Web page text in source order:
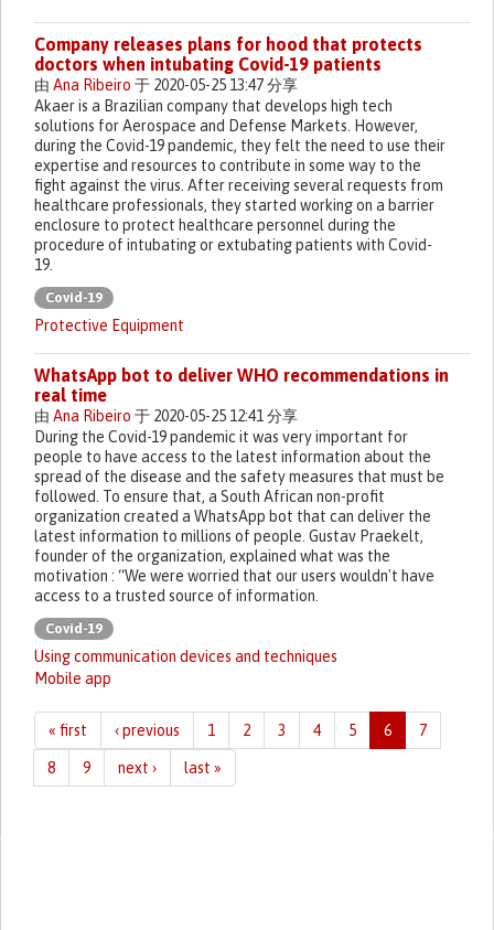
Company releases plans for hood that protects
doctors when intubating Covid-19 patients
由 Ana Ribeiro 于 2020-05-25 13:47 分享
Akaer is a Brazilian company that develops high tech
solutions for Aerospace and Defense Markets. However,
during the Covid-19 pandemic, they felt the need to use their
expertise and resources to contribute in some way to the
fight against the virus. After receiving several requests from
healthcare professionals, they started working on a barrier
enclosure to protect healthcare personnel during the
procedure of intubating or extubating patients with Covid-
19.
Covid-19
Protective Equipment
WhatsApp bot to deliver WHO recommendations in
real time
由 Ana Ribeiro 于 2020-05-25 12:41 分享
During the Covid-19 pandemic it was very important for
people to have access to the latest information about the
spread of the disease and the safety measures that must be
followed. To ensure that, a South African non-profit
organization created a WhatsApp bot that can deliver the
latest information to millions of people. Gustav Praekelt,
founder of the organization, explained what was the
motivation : “We were worried that our users wouldn't have
access to a trusted source of information.
Covid-19
Using communication devices and techniques
Mobile app
« first ‹ previous 1 2 3 4 5 6 7
8 9 next › last »